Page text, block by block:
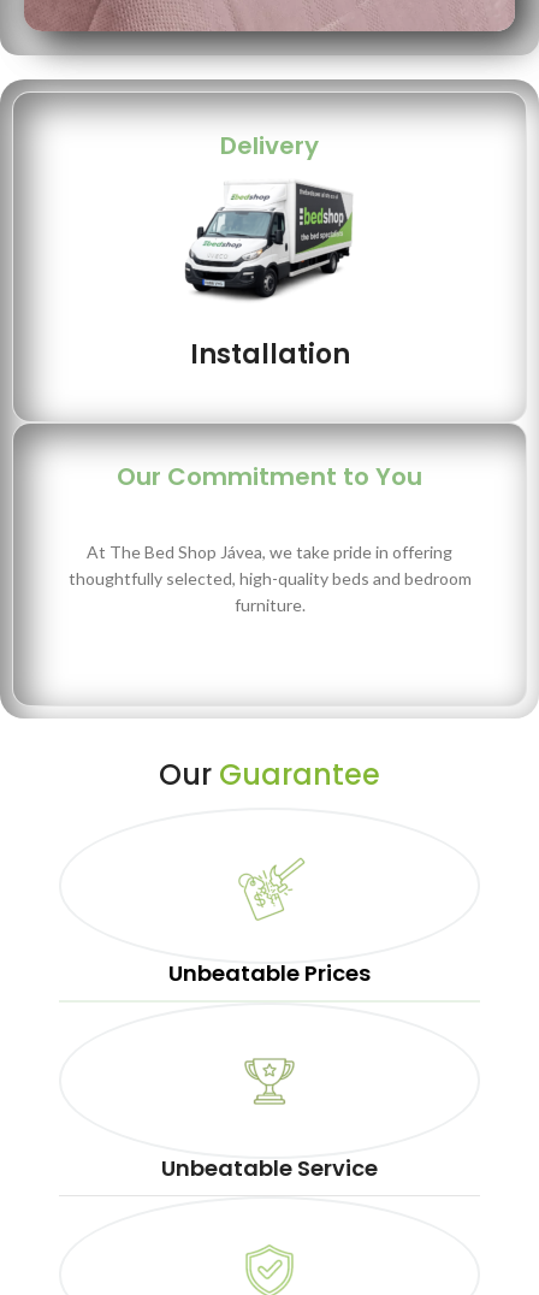
Delivery
Installation
Our Commitment to You
At The Bed Shop Jávea, we take pride in offering
thoughtfully selected, high-quality beds and bedroom
furniture.
Our Guarantee
Unbeatable Prices
Unbeatable Service